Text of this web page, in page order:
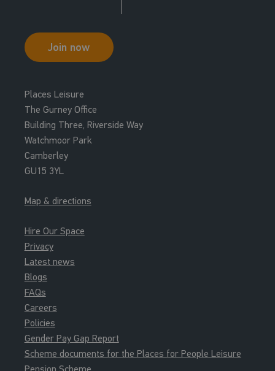
Join now
Places Leisure
The Gurney Office
Building Three, Riverside Way
Watchmoor Park
Camberley
GU15 3YL
Map & directions
Hire Our Space
Privacy
Latest news
Blogs
FAQs
Careers
Policies
Gender Pay Gap Report
Scheme documents for the Places for People Leisure